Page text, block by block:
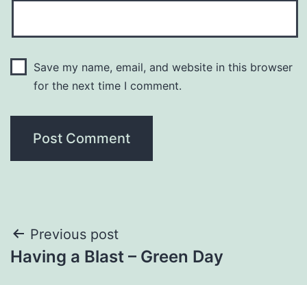
Save my name, email, and website in this browser
for the next time I comment.
Post
navigation
Previous post
Having a Blast – Green Day